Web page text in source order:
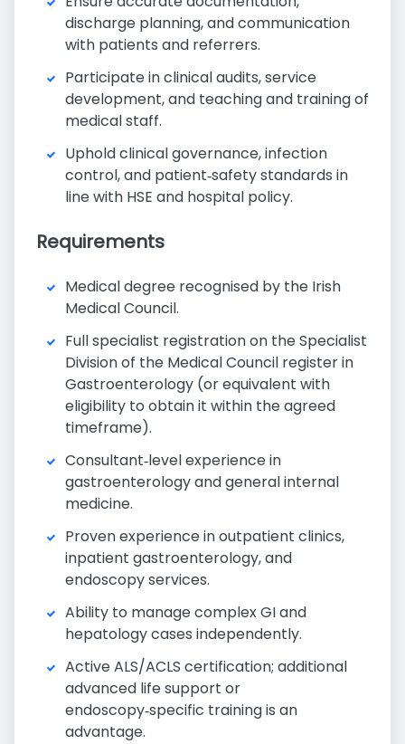
discharge planning, and communication
with patients and referrers.
Participate in clinical audits, service
development, and teaching and training of
medical staff.
Uphold clinical governance, infection
control, and patient‑safety standards in
line with HSE and hospital policy.
Requirements
Medical degree recognised by the Irish
Medical Council.
Full specialist registration on the Specialist
Division of the Medical Council register in
Gastroenterology (or equivalent with
eligibility to obtain it within the agreed
timeframe).
Consultant‑level experience in
gastroenterology and general internal
medicine.
Proven experience in outpatient clinics,
inpatient gastroenterology, and
endoscopy services.
Ability to manage complex GI and
hepatology cases independently.
Active ALS/ACLS certification; additional
advanced life support or
endoscopy‑specific training is an
advantage.